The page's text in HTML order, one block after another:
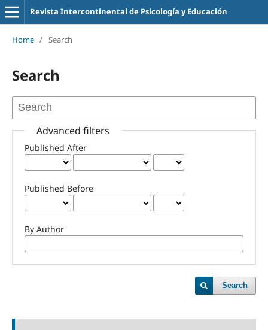
Revista Intercontinental de Psicología y Educación
Home / Search
Search
Advanced filters
Published After
Published Before
By Author
Search